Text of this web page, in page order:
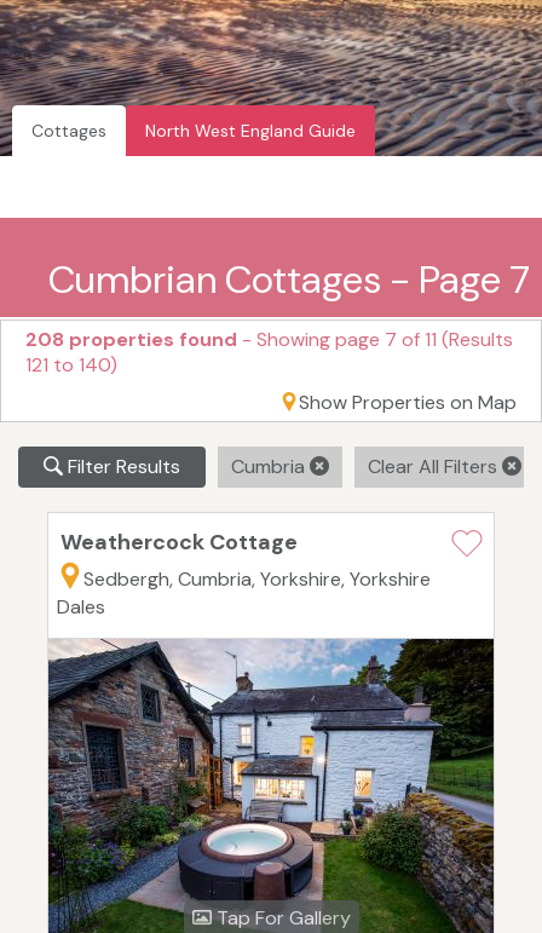
Cottages North West England Guide
Cumbrian Cottages - Page 7
208 properties found - Showing page 7 of 11 (Results
121 to 140)
Show Properties on Map
Filter Results Cumbria Clear All Filters
Weathercock Cottage
Sedbergh, Cumbria, Yorkshire, Yorkshire
Dales
Tap For Gallery